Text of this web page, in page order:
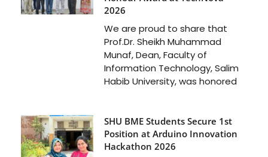
2026
We are proud to share that
Prof.Dr. Sheikh Muhammad
Munaf, Dean, Faculty of
Information Technology, Salim
Habib University, was honored
SHU BME Students Secure 1st
Position at Arduino Innovation
Hackathon 2026